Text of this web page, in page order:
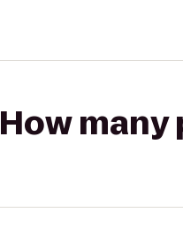
How many